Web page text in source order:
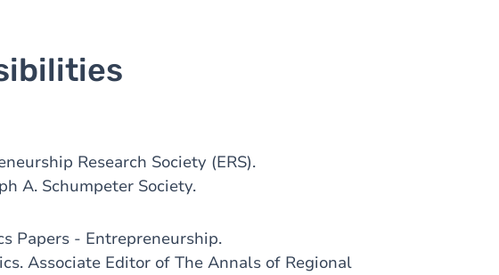
Research Society (ERS).
A. Schumpeter Society.
Papers - Entrepreneurship.
Associate Editor of The Annals of Regional